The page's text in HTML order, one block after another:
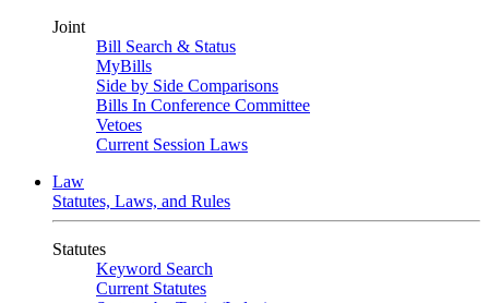
Joint
Bill Search & Status
MyBills
Side by Side Comparisons
Bills In Conference Committee
Vetoes
Current Session Laws
Law
Statutes, Laws, and Rules
Statutes
Keyword Search
Current Statutes